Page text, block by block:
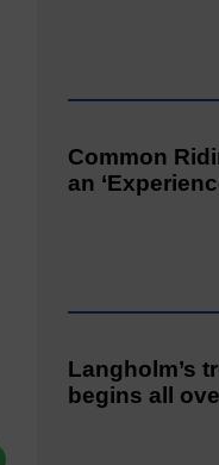
Common
an
Langholm’s
begins all